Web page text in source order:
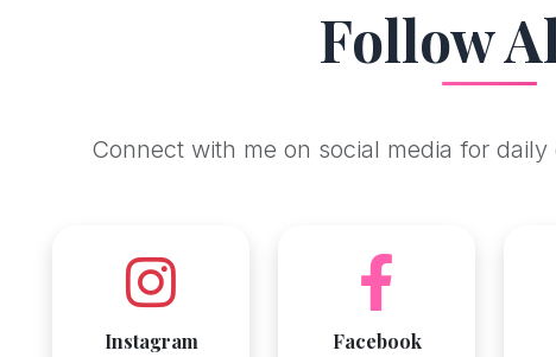
Follow
Connect with me on social media for
Instagram Facebook